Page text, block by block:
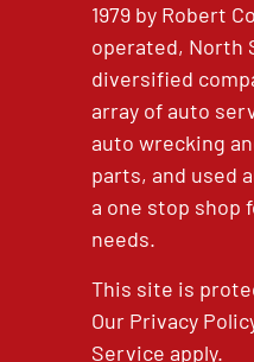
1979 by Robert
operated, North
diversified
array of auto
auto wrecking
parts, and used
a one stop shop
needs.
This site is
Our Privacy
Service apply.